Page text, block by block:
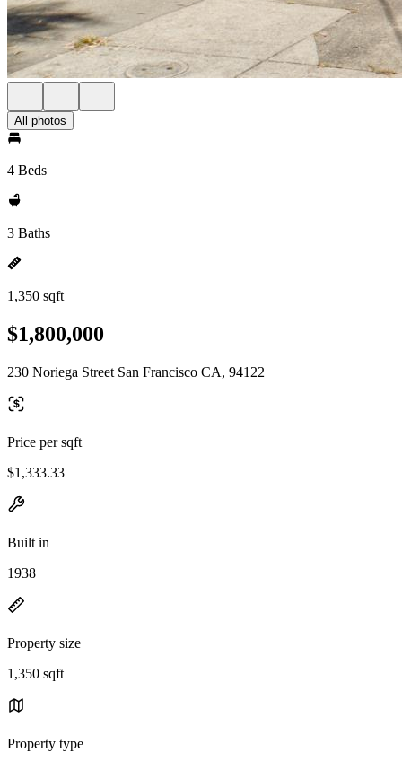
All photos
4 Beds
3 Baths
1,350 sqft
$1,800,000
230 Noriega Street San Francisco CA, 94122
Price per sqft
$1,333.33
Built in
1938
Property size
1,350 sqft
Property type